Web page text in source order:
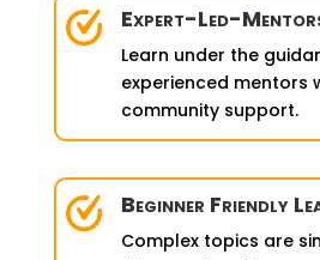
Expert-Led-
Learn under the
experienced mentors
community support.
Beginner Friendly
Complex topics are